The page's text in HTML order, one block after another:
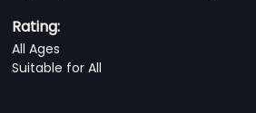
Rating:
All Ages
Suitable for All